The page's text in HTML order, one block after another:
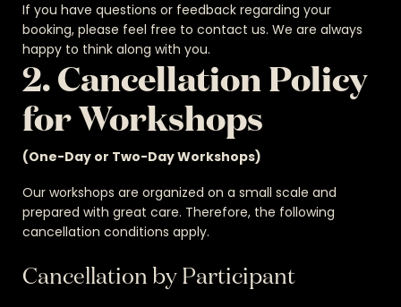
If you have questions or feedback regarding your
booking, please feel free to contact us. We are always
happy to think along with you.
2. Cancellation Policy
for Workshops
(One-Day or Two-Day Workshops)
Our workshops are organized on a small scale and
prepared with great care. Therefore, the following
cancellation conditions apply.
Cancellation by Participant